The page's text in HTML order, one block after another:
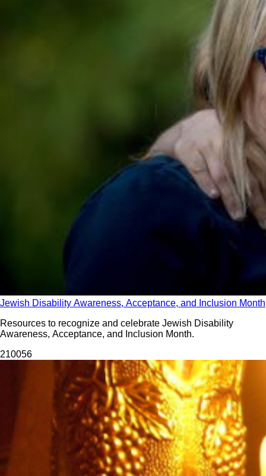
Jewish Disability Awareness, Acceptance, and Inclusion Month
Resources to recognize and celebrate Jewish Disability
Awareness, Acceptance, and Inclusion Month.
210056